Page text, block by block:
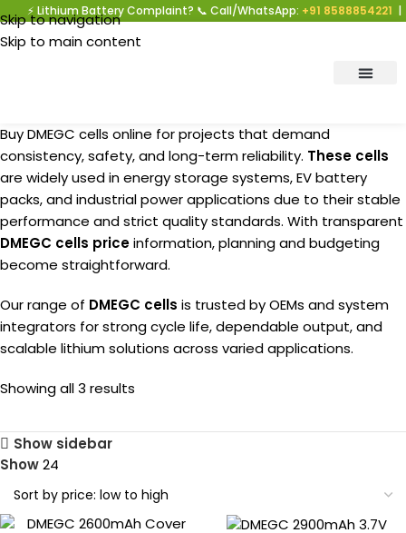
Skip to navigation
Skip to main content
Lithium Battery Complaint? 📞 Call/WhatsApp:+91 8588854221|
Buy DMEGC cells online for projects that demand
consistency, safety, and long-term reliability. These cells
are widely used in energy storage systems, EV battery
packs, and industrial power applications due to their stable
performance and strict quality standards. With transparent
DMEGC cells priceinformation, planning and budgeting
become straightforward.
Our range of DMEGC cells is trusted by OEMs and system
integrators for strong cycle life, dependable output, and
scalable lithium solutions across varied applications.
Showing all 3 results
Show sidebar
Show24